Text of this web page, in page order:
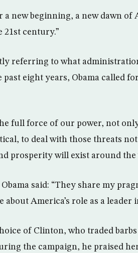
a new beginning, a new dawn
21st century.”
referring to what administration
eight years, Obama called
full force of our power, not
to deal with those threats
prosperity will exist around the
said: “They share my
America’s role as a leader
of Clinton, who traded
the campaign, he praised